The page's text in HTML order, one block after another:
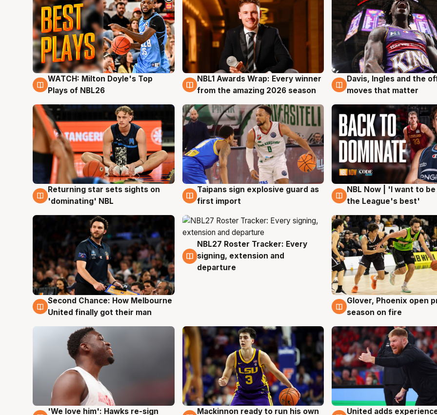
9 Aug
WATCH: Milton Doyle's Top
Plays of NBL26
8 Aug
NBL1 Awards Wrap: Every winner
from the amazing 2026 season
8 Aug
Davis, Ingles and the
moves that matter
8 Aug
Returning star sets sights on
'dominating' NBL
8 Aug
Taipans sign explosive guard as
first import
8 Aug
NBL Now | 'I want to
the League's best'
8 Aug
Second Chance: How Melbourne
United finally got their man
7 Aug
NBL27 Roster Tracker: Every
signing, extension and
departure
6 Aug
Glover, Phoenix open
season on fire
6 Aug
'We love him': Hawks re-sign
6 Aug
Mackinnon ready to run his own
6 Aug
United adds